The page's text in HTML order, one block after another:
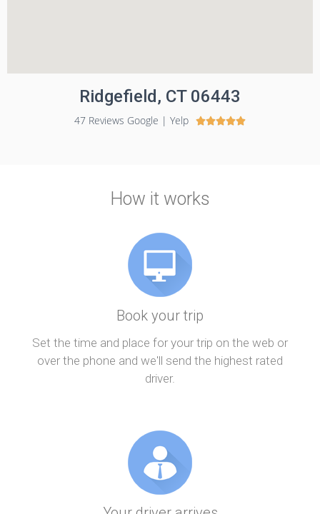
Ridgefield, CT 06443
47 Reviews Google | Yelp 
How it works
Book your trip
Set the time and place for your trip on the web or
over the phone and we'll send the highest rated
driver.